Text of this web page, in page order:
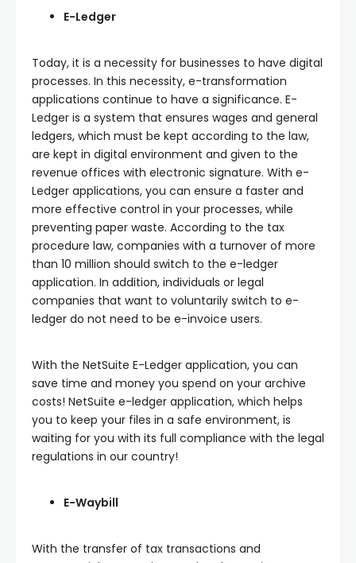
E-Ledger
Today, it is a necessity for businesses to have digital
processes. In this necessity, e-transformation
applications continue to have a significance. E-
Ledger is a system that ensures wages and general
ledgers, which must be kept according to the law,
are kept in digital environment and given to the
revenue offices with electronic signature. With e-
Ledger applications, you can ensure a faster and
more effective control in your processes, while
preventing paper waste. According to the tax
procedure law, companies with a turnover of more
than 10 million should switch to the e-ledger
application. In addition, individuals or legal
companies that want to voluntarily switch to e-
ledger do not need to be e-invoice users.
With the NetSuite E-Ledger application, you can
save time and money you spend on your archive
costs! NetSuite e-ledger application, which helps
you to keep your files in a safe environment, is
waiting for you with its full compliance with the legal
regulations in our country!
E-Waybill
With the transfer of tax transactions and